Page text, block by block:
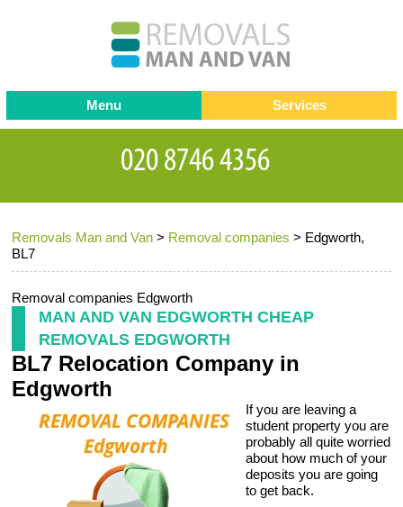
Removals Man and Van > Removal companies > Edgworth,
BL7
Removal companies Edgworth
MAN AND VAN EDGWORTH CHEAP
REMOVALS EDGWORTH
BL7 Relocation Company in
Edgworth
If you are leaving a
student property you are
probably all quite worried
about how much of your
deposits you are going
to get back.
Menu
Testimonials
Contact us
Request a Quote
Services
Removals
Removal companies
Office Removals
Packing Service
Storage Services